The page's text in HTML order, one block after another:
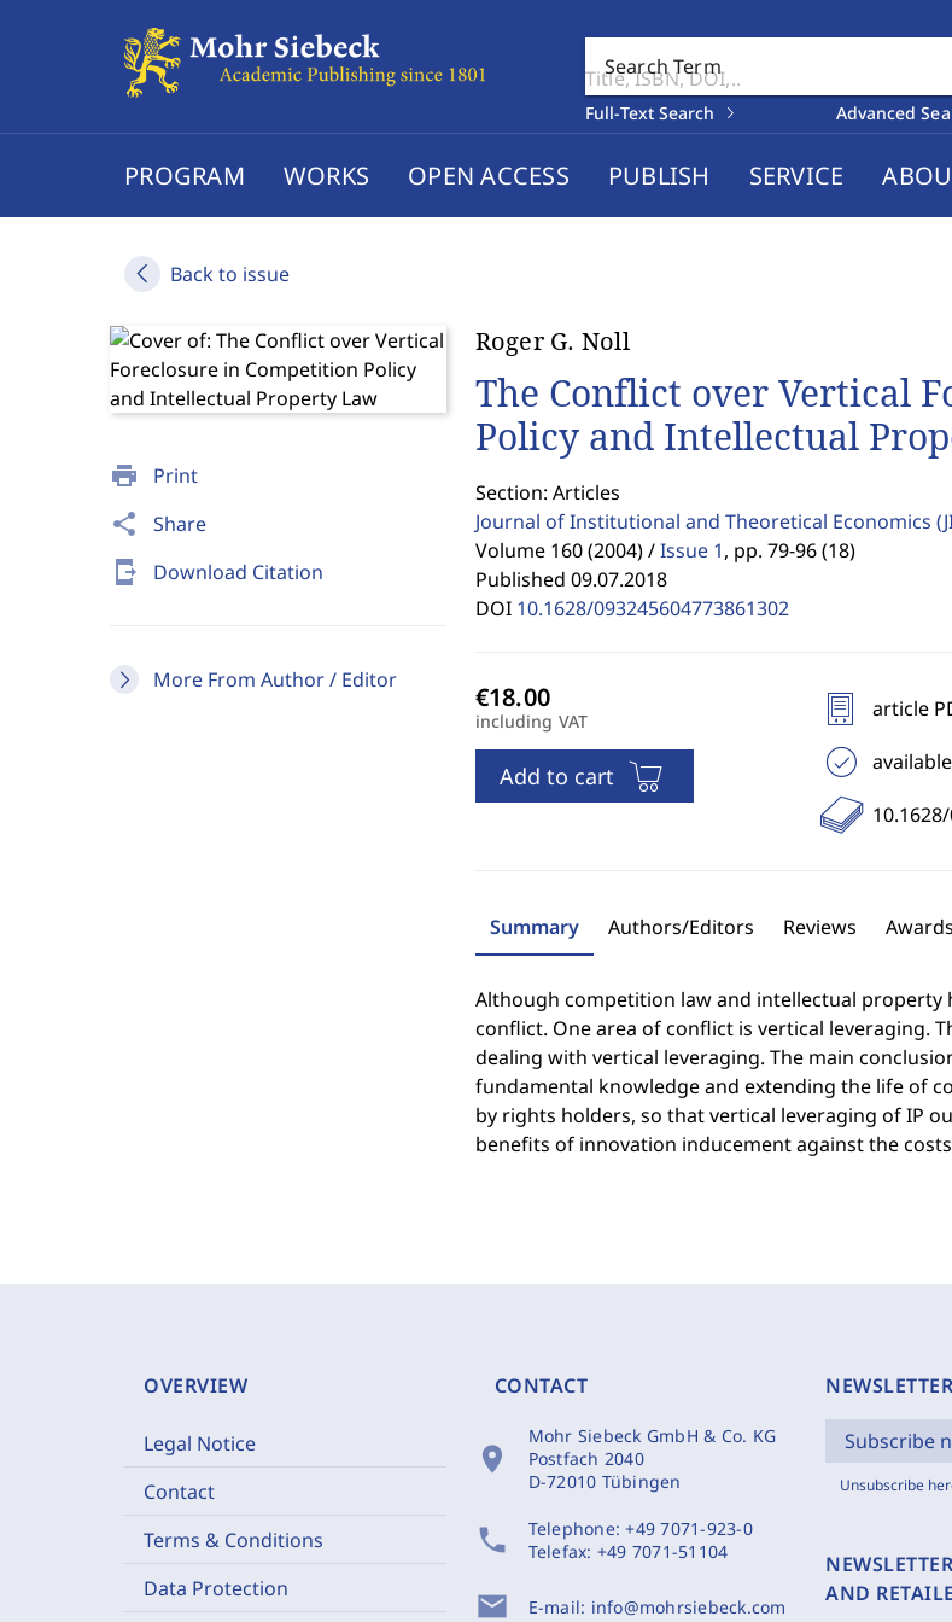
Search Term
Full-Text Search Advanced
PROGRAM WORKS OPEN ACCESS PUBLISH SERVICE
Back to issue
print Print
share Share
send_to_mobile Download Citation
More From Author / Editor
Roger G. Noll
The Conflict over Vertical
Policy and Intellectual
Section: Articles
Journal of Institutional and Theoretical Economics
Volume 160 (2004) / Issue 1, pp. 79-96 (18)
Published 09.07.2018
DOI 10.1628/093245604773861302
including VAT
Add to cart
article
available
Summary Authors/Editors Reviews Awards
Although competition law and intellectual
conflict. One area of conflict is vertical leveraging.
dealing with vertical leveraging. The main
fundamental knowledge and extending the life of
by rights holders, so that vertical leveraging of IP
benefits of innovation inducement against the
OVERVIEW
Legal Notice
Contact
Terms & Conditions
Data Protection
CONTACT
location_on
Mohr Siebeck GmbH & Co. KG
Postfach 2040
D-72010 Tübingen
phone Telephone:+49 7071-923-0
Telefax: +49 7071-51104
mail E-mail: info@mohrsiebeck.com
NEWSLETTER
Subscribe
Unsubscribe
AND